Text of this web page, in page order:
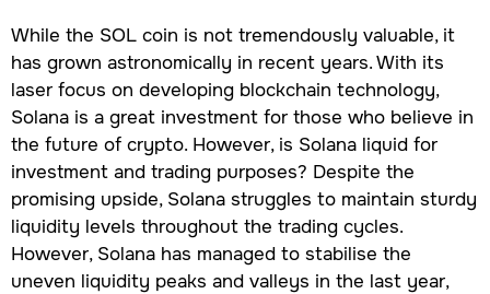
While the SOL coin is not tremendously valuable, it
has grown astronomically in recent years. With its
laser focus on developing blockchain technology,
Solana is a great investment for those who believe in
the future of crypto. However, is Solana liquid for
investment and trading purposes? Despite the
promising upside, Solana struggles to maintain sturdy
liquidity levels throughout the trading cycles.
However, Solana has managed to stabilise the
uneven liquidity peaks and valleys in the last year,